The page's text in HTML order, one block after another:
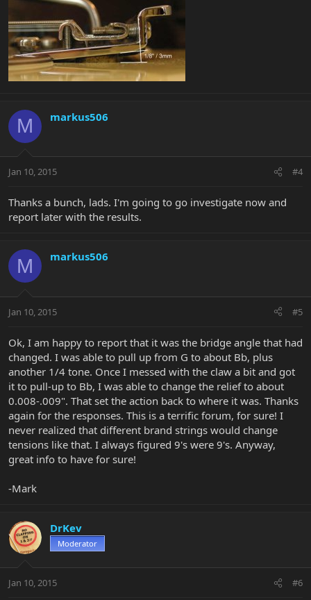
M markus506
Jan 10, 2015 #4
Thanks a bunch, lads. I'm going to go investigate now and
report later with the results.
M markus506
Jan 10, 2015 #5
Ok, I am happy to report that it was the bridge angle that had
changed. I was able to pull up from G to about Bb, plus
another 1/4 tone. Once I messed with the claw a bit and got
it to pull-up to Bb, I was able to change the relief to about
0.008-.009". That set the action back to where it was. Thanks
again for the responses. This is a terrific forum, for sure! I
never realized that different brand strings would change
tensions like that. I always figured 9's were 9's. Anyway,
great info to have for sure!
-Mark
DrKev
Moderator
Jan 10, 2015 #6